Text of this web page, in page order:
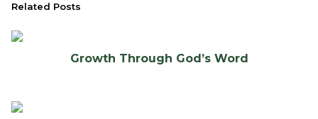
Related Posts
Growth Through God’s Word